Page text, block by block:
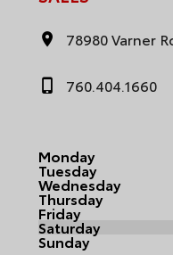
78980 Varner
760.404.1660
Monday
Tuesday
Wednesday
Thursday
Friday
Saturday
Sunday